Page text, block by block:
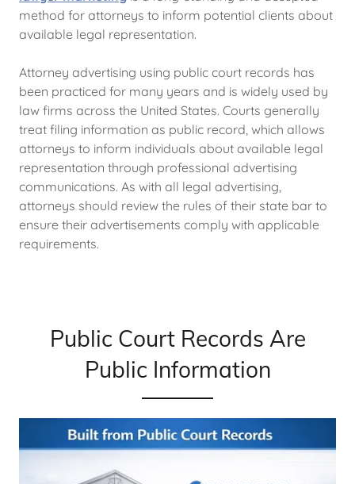
method for attorneys to inform potential clients about
available legal representation.
Attorney advertising using public court records has
been practiced for many years and is widely used by
law firms across the United States. Courts generally
treat filing information as public record, which allows
attorneys to inform individuals about available legal
representation through professional advertising
communications. As with all legal advertising,
attorneys should review the rules of their state bar to
ensure their advertisements comply with applicable
requirements.
Public Court Records Are
Public Information